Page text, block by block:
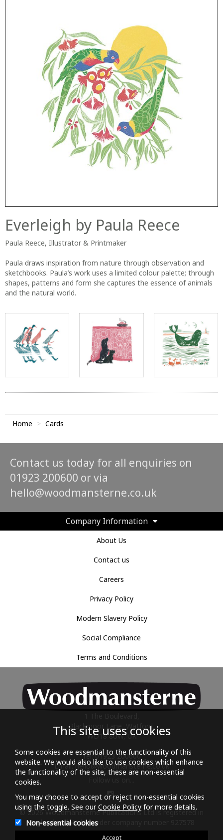
Everleigh by Paula Reece
Paula Reece, Illustrator & Printmaker
Paula draws inspiration from nature through observation and
sketchbooks. Paula’s work uses a limited colour palette; through
shapes, patterns and form she captures the essence of animals
and the natural world.
Home Cards
Contact us today for all enquiries on
01923 200600 or via
hello@woodmansterne.co.uk
Company Information
About Us
Contact us
Careers
Privacy Policy
Modern Slavery Policy
Social Compliance
Terms and Conditions
Blackmoor Lane, Watford,
WD18 8UW, UK
Tel: 01923 200600
Email:hello@woodmansterne.co.uk
© 2026 Woodmansterne Publications Ltd is registered in
England and Wales under company number 927578
This site uses cookies
Some cookies are essential to the functionality of this
website. We would also like to use cookies which enhance
the functionality of the site, these are non-essential
cookies.
You may choose to accept or reject non-essential cookies
using the toggle. See ourCookie Policy for more details.
Non-essential cookies
Accept